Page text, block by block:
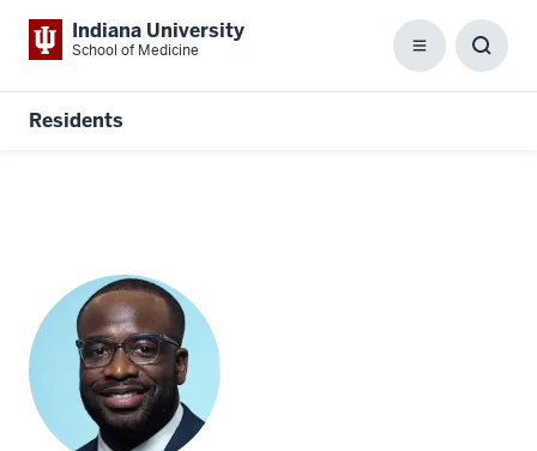
Indiana University
School of Medicine Menu
Residents